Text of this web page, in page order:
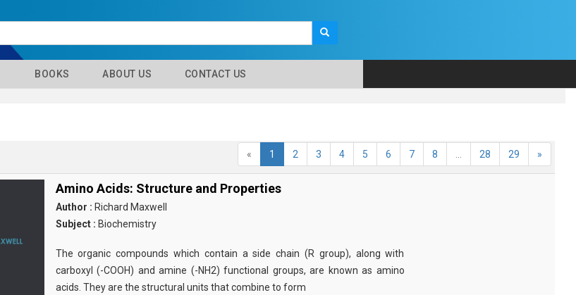
BOOKS ABOUT US CONTACT US
« 1 2 3 4 5 6 7 8 28 29 »
Amino Acids: Structure and Properties
Author : Richard Maxwell
Subject : Biochemistry
The organic compounds which contain a side chain (R group), along with
carboxyl (-COOH) and amine (-NH2) functional groups, are known as amino
acids. They are the structural units that combine to form